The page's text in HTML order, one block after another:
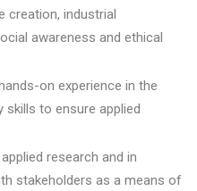
creation, industrial
awareness and ethical
on experience in the
to ensure applied
research and in
stakeholders as a means of